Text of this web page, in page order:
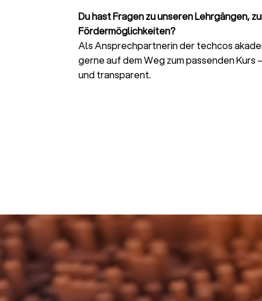
Du hast Fragen zu unseren Lehrgängen,
Fördermöglichkeiten?
Als Ansprechpartnerin der techcos
gerne auf dem Weg zum passenden Kurs
und transparent.